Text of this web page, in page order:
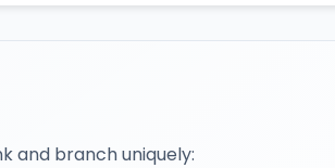
and branch uniquely: